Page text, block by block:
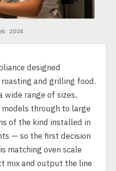
2024
designed
and grilling food.
wide range of sizes,
through to large
of the kind installed in
— so the first decision
matching oven scale
mix and output the line